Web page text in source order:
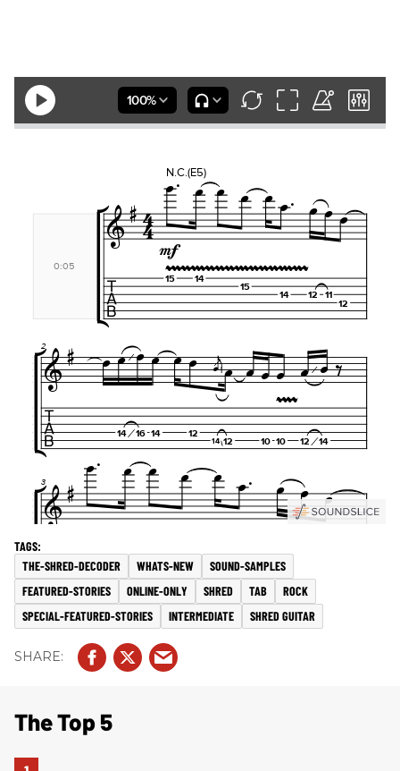
THE-SHRED-DECODER WHATS-NEW
SOUND-SAMPLES
FEATURED-STORIES
ONLINE-ONLY SHRED TAB
ROCK
SPECIAL-FEATURED-STORIES
INTERMEDIATE SHRED GUITAR
The Top 5